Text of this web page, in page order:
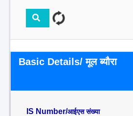
Basic Details/ मूल ब्यौरा
IS Number/आईएस संख्या